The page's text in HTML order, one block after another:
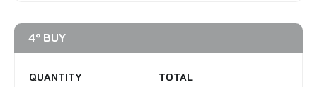
4º BUY
QUANTITY TOTAL